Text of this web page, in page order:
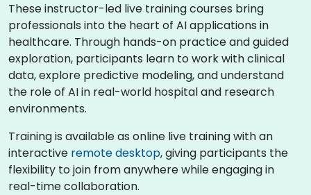
These instructor-led live training courses bring
professionals into the heart of AI applications in
healthcare. Through hands-on practice and guided
exploration, participants learn to work with clinical
data, explore predictive modeling, and understand
the role of AI in real-world hospital and research
environments.
Training is available as online live training with an
interactive remote desktop, giving participants the
flexibility to join from anywhere while engaging in
real-time collaboration.